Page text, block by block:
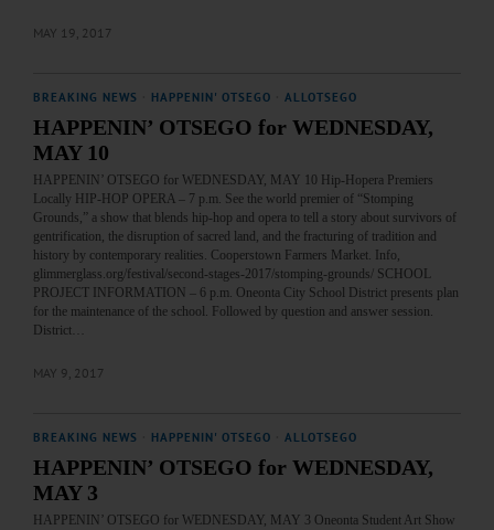
MAY 19, 2017
BREAKING NEWS HAPPENIN' OTSEGO ALLOTSEGO
HAPPENIN’ OTSEGO for WEDNESDAY,
MAY 10
HAPPENIN’ OTSEGO for WEDNESDAY, MAY 10 Hip-Hopera Premiers
Locally HIP-HOP OPERA – 7 p.m. See the world premier of “Stomping
Grounds,” a show that blends hip-hop and opera to tell a story about survivors of
gentrification, the disruption of sacred land, and the fracturing of tradition and
history by contemporary realities. Cooperstown Farmers Market. Info,
glimmerglass.org/festival/second-stages-2017/stomping-grounds/ SCHOOL
PROJECT INFORMATION – 6 p.m. Oneonta City School District presents plan
for the maintenance of the school. Followed by question and answer session.
District…
MAY 9, 2017
BREAKING NEWS HAPPENIN' OTSEGO ALLOTSEGO
HAPPENIN’ OTSEGO for WEDNESDAY,
MAY 3
HAPPENIN’ OTSEGO for WEDNESDAY, MAY 3 Oneonta Student Art Show